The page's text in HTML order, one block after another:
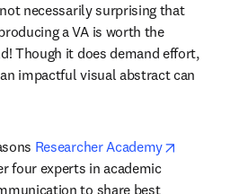
necessarily surprising that
a VA is worth the
Though it does demand effort,
impactful visual abstract can
Researcher Academy
four experts in academic
to share best